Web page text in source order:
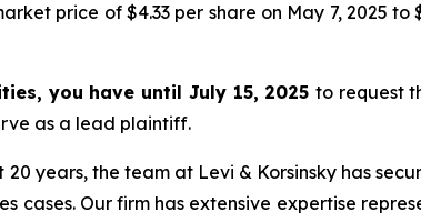
price of $4.33 per share on May 7, 2025
you have until July 15, 2025 to request
as a lead plaintiff.
20 years, the team at Levi & Korsinsky has
cases. Our firm has extensive expertise